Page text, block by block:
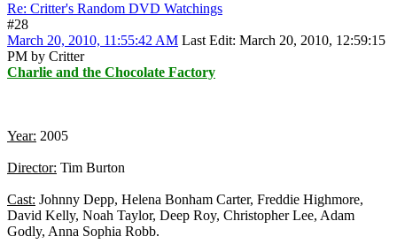
Re: Critter's Random DVD Watchings
#28
March 20, 2010, 11:55:42 AM Last Edit: March 20, 2010, 12:59:15
PM by Critter
Charlie and the Chocolate Factory
Year: 2005
Director: Tim Burton
Cast: Johnny Depp, Helena Bonham Carter, Freddie Highmore,
David Kelly, Noah Taylor, Deep Roy, Christopher Lee, Adam
Godly, Anna Sophia Robb.